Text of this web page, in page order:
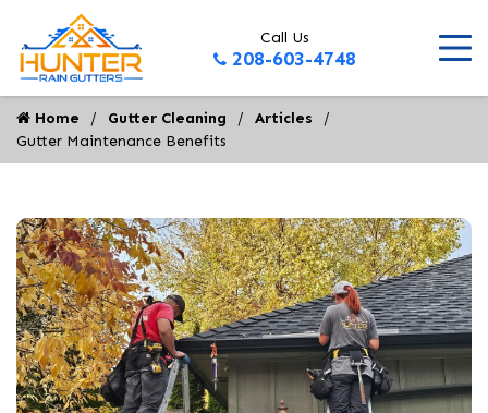
Call Us
208-603-4748
Home Gutter Cleaning
Articles
Gutter Maintenance Benefits